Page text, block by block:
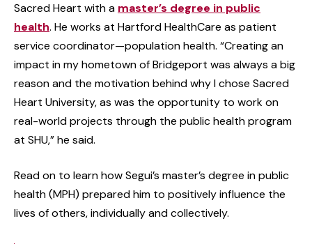
Sacred Heart with a master’s degree in public
health. He works at Hartford HealthCare as patient
service coordinator—population health. “Creating an
impact in my hometown of Bridgeport was always a big
reason and the motivation behind why I chose Sacred
Heart University, as was the opportunity to work on
real-world projects through the public health program
at SHU,” he said.
Read on to learn how Segui’s master’s degree in public
health (MPH) prepared him to positively influence the
lives of others, individually and collectively.